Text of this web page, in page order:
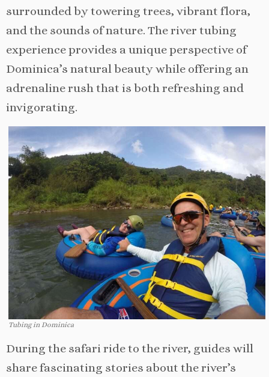
surrounded by towering trees, vibrant flora,
and the sounds of nature. The river tubing
experience provides a unique perspective of
Dominica’s natural beauty while offering an
adrenaline rush that is both refreshing and
invigorating.
Tubing in Dominica
During the safari ride to the river, guides will
share fascinating stories about the river’s